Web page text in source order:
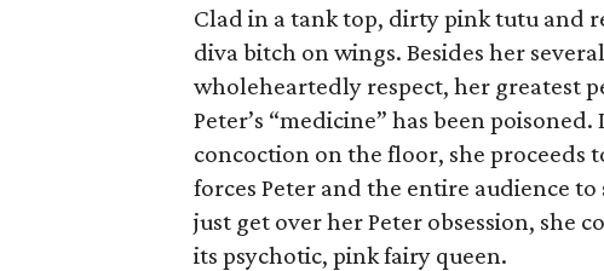
Clad in a tank top, dirty pink tutu and
diva bitch on wings. Besides her
wholeheartedly respect, her greatest
Peter’s “medicine” has been
concoction on the floor, she
forces Peter and the entire audience
just get over her Peter obsession, she
its psychotic, pink fairy queen.